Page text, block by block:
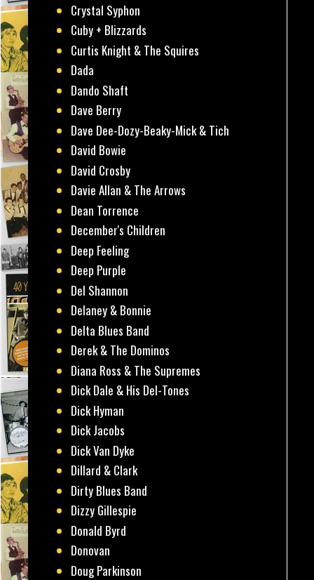
Crystal Syphon
Cuby + Blizzards
Curtis Knight & The Squires
Dada
Dando Shaft
Dave Berry
Dave Dee-Dozy-Beaky-Mick & Tich
David Bowie
David Crosby
Davie Allan & The Arrows
Dean Torrence
December's Children
Deep Feeling
Deep Purple
Del Shannon
Delaney & Bonnie
Delta Blues Band
Derek & The Dominos
Diana Ross & The Supremes
Dick Dale & His Del-Tones
Dick Hyman
Dick Jacobs
Dick Van Dyke
Dillard & Clark
Dirty Blues Band
Dizzy Gillespie
Donald Byrd
Donovan
Doug Parkinson